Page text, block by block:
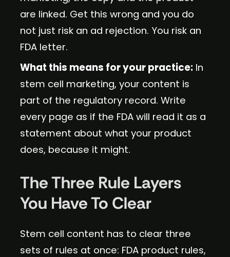
are linked. Get this wrong and you do
not just risk an ad rejection. You risk an
FDA letter.
What this means for your practice: In
stem cell marketing, your content is
part of the regulatory record. Write
every page as if the FDA will read it as a
statement about what your product
does, because it might.
The Three Rule Layers
You Have To Clear
Stem cell content has to clear three
sets of rules at once: FDA product rules,